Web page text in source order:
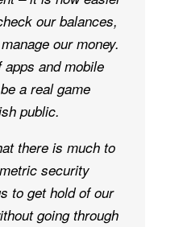
our balances,
our money.
apps and mobile
a real game
public.
there is much to
security
to get hold of our
going through